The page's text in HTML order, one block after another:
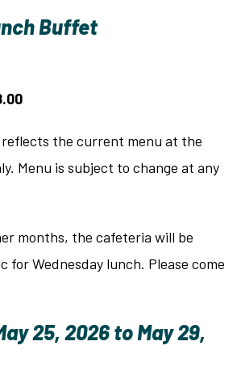
Buffet
the current menu at the
Menu is subject to change at any
months, the cafeteria will be
for Wednesday lunch. Please come
25, 2026 to May 29,